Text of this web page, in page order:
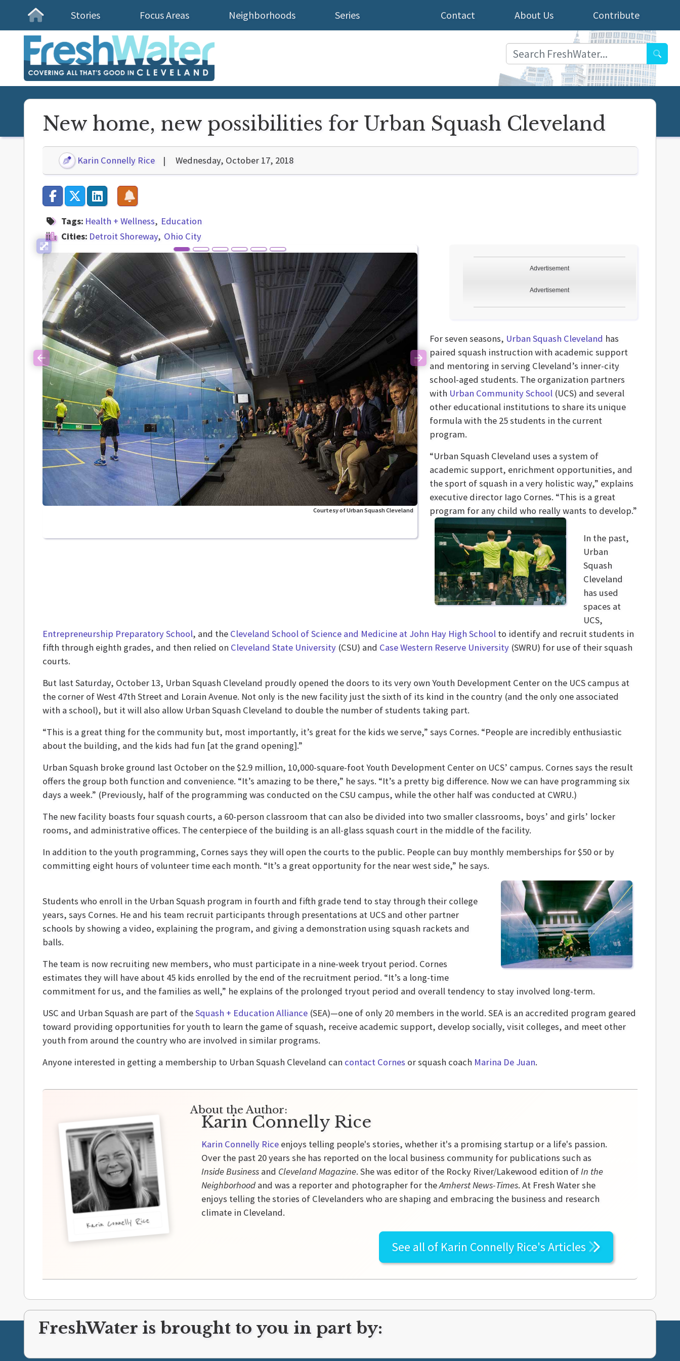
Homepage
Stories Focus Areas Neighborhoods Series Contribute
About Us
Contact
New home, new possibilities for Urban Squash Cleveland
Karin Connelly Rice Wednesday, October 17, 2018
Tags: Health + Wellness
Education
Cities: Detroit Shoreway Ohio City
Courtesy of Urban Squash Cleveland
Previous Next
Advertisement
Advertisement
For seven seasons, Urban Squash Cleveland has
paired squash instruction with academic support
and mentoring in serving Cleveland’s inner-city
school-aged students. The organization partners
with Urban Community School(UCS) and several
other educational institutions to share its unique
formula with the 25 students in the current
program.
“Urban Squash Cleveland uses a system of
academic support, enrichment opportunities, and
the sport of squash in a very holistic way,” explains
executive director Iago Cornes. “This is a great
program for any child who really wants to develop.”
In the past,
Urban
Squash
Cleveland
has used
spaces at
UCS,
Entrepreneurship Preparatory School, and the Cleveland School of Science and Medicine at John Hay High School to identify and recruit students in
fifth through eighth grades, and then relied on Cleveland State University (CSU) and Case Western Reserve University (SWRU) for use of their squash
courts.
But last Saturday, October 13, Urban Squash Cleveland proudly opened the doors to its very own Youth Development Center on the UCS campus at
the corner of West 47th Street and Lorain Avenue. Not only is the new facility just the sixth of its kind in the country (and the only one associated
with a school), but it will also allow Urban Squash Cleveland to double the number of students taking part.
“This is a great thing for the community but, most importantly, it’s great for the kids we serve,” says Cornes. “People are incredibly enthusiastic
about the building, and the kids had fun [at the grand opening].”
Urban Squash broke ground last October on the $2.9 million, 10,000-square-foot Youth Development Center on UCS’ campus. Cornes says the result
offers the group both function and convenience. “It’s amazing to be there,” he says. “It’s a pretty big difference. Now we can have programming six
days a week.” (Previously, half of the programming was conducted on the CSU campus, while the other half was conducted at CWRU.)
The new facility boasts four squash courts, a 60-person classroom that can also be divided into two smaller classrooms, boys’ and girls’ locker
rooms, and administrative offices. The centerpiece of the building is an all-glass squash court in the middle of the facility.
In addition to the youth programming, Cornes says they will open the courts to the public. People can buy monthly memberships for $50 or by
committing eight hours of volunteer time each month. “It’s a great opportunity for the near west side,” he says.
Students who enroll in the Urban Squash program in fourth and fifth grade tend to stay through their college
years, says Cornes. He and his team recruit participants through presentations at UCS and other partner
schools by showing a video, explaining the program, and giving a demonstration using squash rackets and
balls.
The team is now recruiting new members, who must participate in a nine-week tryout period. Cornes
estimates they will have about 45 kids enrolled by the end of the recruitment period. “It’s a long-time
commitment for us, and the families as well,” he explains of the prolonged tryout period and overall tendency to stay involved long-term.
USC and Urban Squash are part of theSquash + Education Alliance (SEA)—one of only 20 members in the world­. SEA is an accredited program geared
toward providing opportunities for youth to learn the game of squash, receive academic support, develop socially, visit colleges, and meet other
youth from around the country who are involved in similar programs.
Anyone interested in getting a membership to Urban Squash Cleveland can contact Cornes or squash coach Marina De Juan.
Karin Connelly Rice
About the Author:
Karin Connelly Rice
Karin Connelly Rice enjoys telling people's stories, whether it's a promising startup or a life's passion.
Over the past 20 years she has reported on the local business community for publications such as
Inside Business and Cleveland Magazine. She was editor of the Rocky River/Lakewood edition ofIn the
Neighborhood and was a reporter and photographer for theAmherst News-Times. At Fresh Water she
enjoys telling the stories of Clevelanders who are shaping and embracing the business and research
climate in Cleveland.
See all of Karin Connelly Rice'sArticles
FreshWater is brought to you in part by: